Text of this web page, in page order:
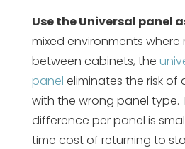
Use the Universal panel
mixed environments where
between cabinets, the
panel eliminates the risk of
with the wrong panel type.
difference per panel is
time cost of returning to